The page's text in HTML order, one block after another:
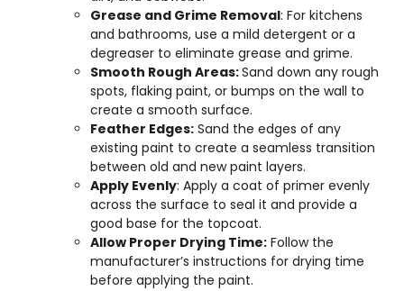
Grease and Grime Removal: For kitchens
and bathrooms, use a mild detergent or a
degreaser to eliminate grease and grime.
Smooth Rough Areas:Sand down any rough
spots, flaking paint, or bumps on the wall to
create a smooth surface.
Feather Edges: Sand the edges of any
existing paint to create a seamless transition
between old and new paint layers.
Apply Evenly: Apply a coat of primer evenly
across the surface to seal it and provide a
good base for the topcoat.
Allow Proper Drying Time: Follow the
manufacturer’s instructions for drying time
before applying the paint.